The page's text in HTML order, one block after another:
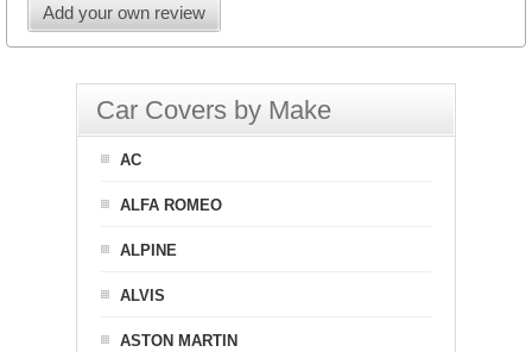
Add your own review
Car Covers by Make
AC
ALFA ROMEO
ALPINE
ALVIS
ASTON MARTIN